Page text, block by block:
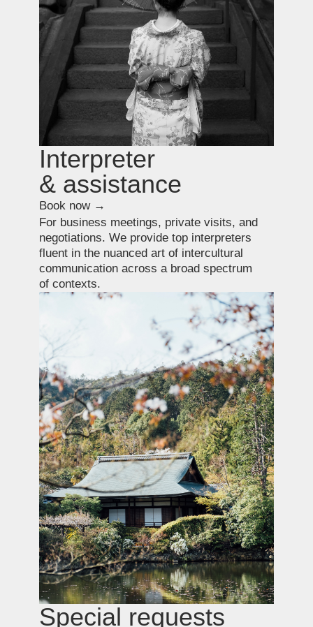
Hotel & Ryokan
selection and
booking
We recommend the finest accommodation
options available — factoring in details you
won’t find in public listings: ambiance,
privacy, surroundings, and service.
Premium
Transfers
Book now →
Luxurious vehicles, drivers with impeccable
route knowledge, and flexibility throughout
your journey. We tailor transportation to your
pace, needs, and privacy requirements.
Comfortable group transfers are also
available.